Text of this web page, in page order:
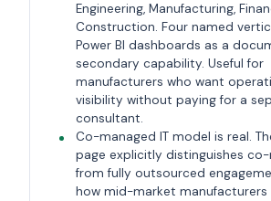
Engineering, Manufacturing,
Construction. Four named
Power BI dashboards as a
secondary capability. Useful for
manufacturers who want
visibility without paying for a
consultant.
Co-managed IT model is real.
page explicitly distinguishes
from fully outsourced
how mid-market manufacturers